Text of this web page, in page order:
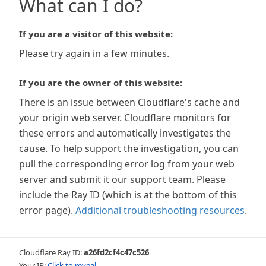
What can I do?
If you are a visitor of this website:
Please try again in a few minutes.
If you are the owner of this website:
There is an issue between Cloudflare's cache and
your origin web server. Cloudflare monitors for
these errors and automatically investigates the
cause. To help support the investigation, you can
pull the corresponding error log from your web
server and submit it our support team. Please
include the Ray ID (which is at the bottom of this
error page). Additional troubleshooting resources.
Cloudflare Ray ID:a26fd2cf4c47c526